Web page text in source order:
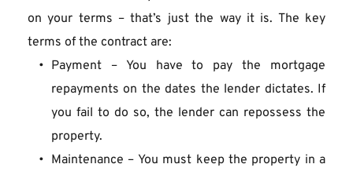
on your terms – that’s just the way it is. The key
terms of the contract are:
Payment – You have to pay the mortgage
repayments on the dates the lender dictates. If
you fail to do so, the lender can repossess the
property.
Maintenance – You must keep the property in a